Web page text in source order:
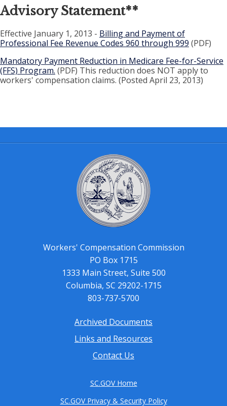
Advisory Statement**
Effective January 1, 2013 - Billing and Payment of
Professional Fee Revenue Codes 960 through 999 (PDF)
Mandatory Payment Reduction in Medicare Fee-for-Service
(FFS) Program. (PDF) This reduction does NOT apply to
workers' compensation claims. (Posted April 23, 2013)
Workers' Compensation Commission
PO Box 1715
1333 Main Street, Suite 500
Columbia, SC 29202-1715
803-737-5700
Archived Documents
Links and Resources
Contact Us
SC.GOV Home
SC.GOV Privacy & Security Policy